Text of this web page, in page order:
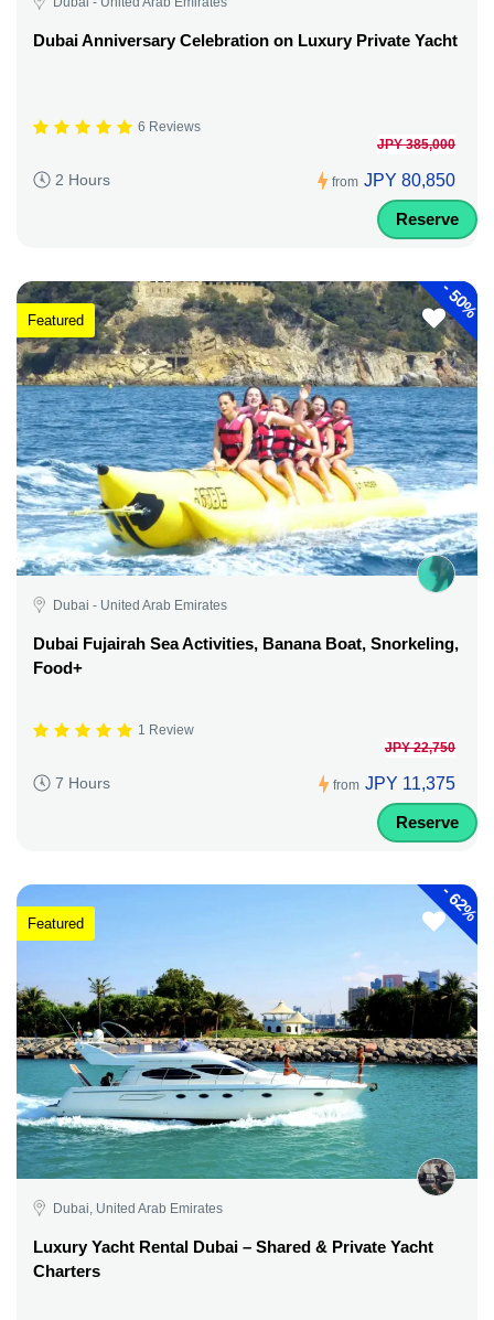
Dubai Anniversary Celebration on Luxury Private Yacht
6 Reviews
2 Hours from
JPY 385,000
JPY 80,850
Reserve
-
50%
Featured
Dubai - United Arab Emirates
Dubai Fujairah Sea Activities, Banana Boat, Snorkeling,
Food+
1 Review
7 Hours from
JPY 22,750
JPY 11,375
Reserve
-
62%
Featured
Dubai, United Arab Emirates
Luxury Yacht Rental Dubai – Shared & Private Yacht
Charters